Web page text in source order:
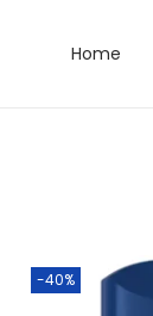
Home
-40%